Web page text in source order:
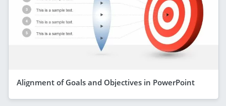
Alignment of Goals and Objectives in PowerPoint